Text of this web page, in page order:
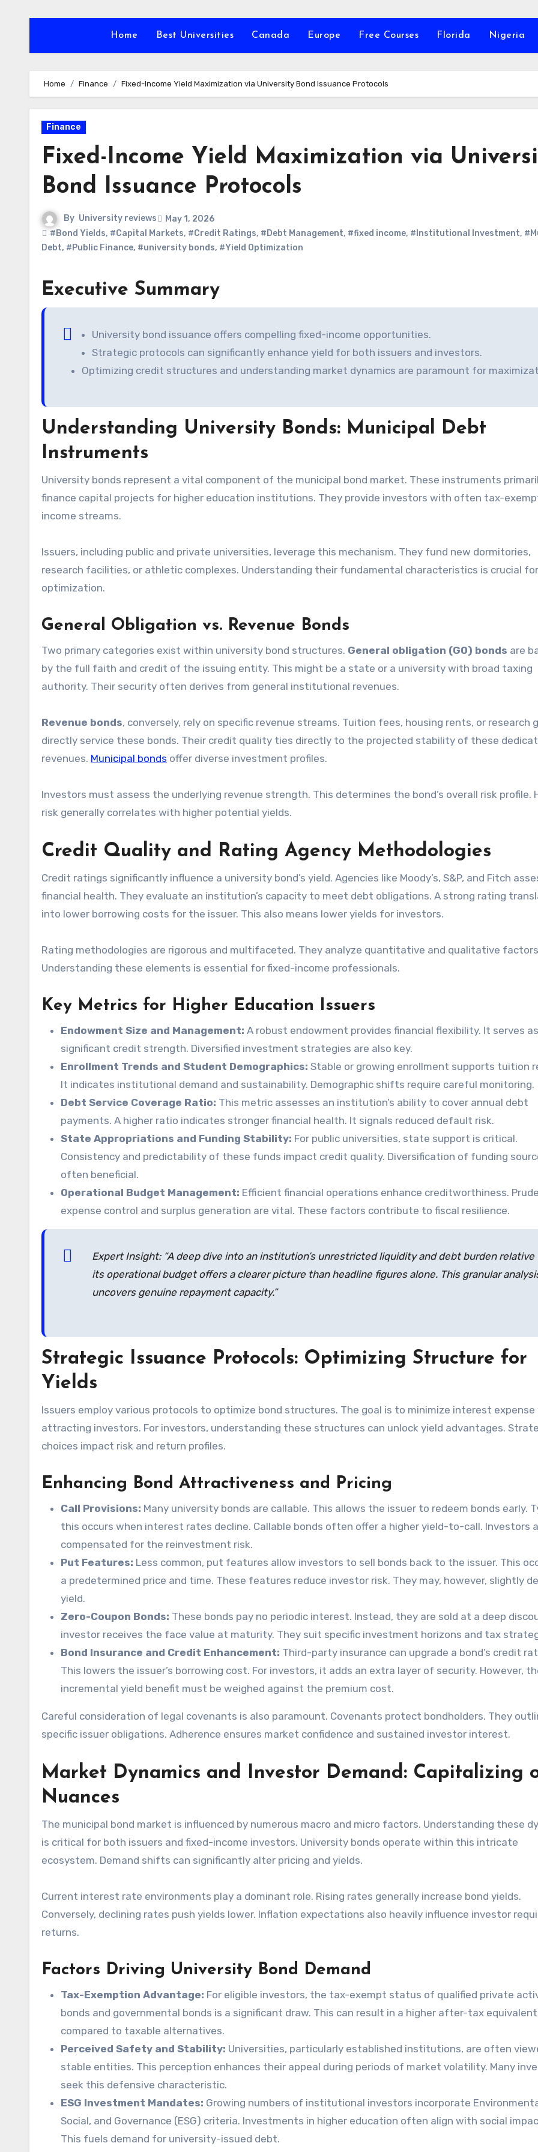
Home Best Universities Canada Europe Free Courses Florida Nigeria
Home Finance Fixed-Income Yield Maximization via University Bond Issuance Protocols
Finance
Fixed-Income Yield Maximization via
Bond Issuance Protocols
By University reviews
May 1, 2026
#Bond Yields, #Capital Markets, #Credit Ratings, #Debt Management, #fixed income, #Institutional Investment,
Debt, #Public Finance, #university bonds, #Yield Optimization
Executive Summary
University bond issuance offers compelling fixed-income opportunities.
Strategic protocols can significantly enhance yield for both issuers and investors.
Optimizing credit structures and understanding market dynamics are paramount for
Understanding University Bonds: Municipal Debt
Instruments
University bonds represent a vital component of the municipal bond market. These instruments primarily
finance capital projects for higher education institutions. They provide investors with often tax-
income streams.
Issuers, including public and private universities, leverage this mechanism. They fund new dormitories,
research facilities, or athletic complexes. Understanding their fundamental characteristics is crucial
optimization.
General Obligation vs. Revenue Bonds
Two primary categories exist within university bond structures. General obligation (GO) bonds are
by the full faith and credit of the issuing entity. This might be a state or a university with broad taxing
authority. Their security often derives from general institutional revenues.
Revenue bonds, conversely, rely on specific revenue streams. Tuition fees, housing rents, or research
directly service these bonds. Their credit quality ties directly to the projected stability of these
revenues. Municipal bonds offer diverse investment profiles.
Investors must assess the underlying revenue strength. This determines the bond’s overall risk profile.
risk generally correlates with higher potential yields.
Credit Quality and Rating Agency Methodologies
Credit ratings significantly influence a university bond’s yield. Agencies like Moody’s, S&P, and Fitch
financial health. They evaluate an institution’s capacity to meet debt obligations. A strong rating
into lower borrowing costs for the issuer. This also means lower yields for investors.
Rating methodologies are rigorous and multifaceted. They analyze quantitative and qualitative
Understanding these elements is essential for fixed-income professionals.
Key Metrics for Higher Education Issuers
Endowment Size and Management: A robust endowment provides financial flexibility. It serves
significant credit strength. Diversified investment strategies are also key.
Enrollment Trends and Student Demographics: Stable or growing enrollment supports tuition
It indicates institutional demand and sustainability. Demographic shifts require careful monitoring.
Debt Service Coverage Ratio: This metric assesses an institution’s ability to cover annual debt
payments. A higher ratio indicates stronger financial health. It signals reduced default risk.
State Appropriations and Funding Stability: For public universities, state support is critical.
Consistency and predictability of these funds impact credit quality. Diversification of funding
often beneficial.
Operational Budget Management: Efficient financial operations enhance creditworthiness.
expense control and surplus generation are vital. These factors contribute to fiscal resilience.
Expert Insight: “A deep dive into an institution’s unrestricted liquidity and debt burden relative
its operational budget offers a clearer picture than headline figures alone. This granular
uncovers genuine repayment capacity.”
Strategic Issuance Protocols: Optimizing Structure for
Yields
Issuers employ various protocols to optimize bond structures. The goal is to minimize interest expense
attracting investors. For investors, understanding these structures can unlock yield advantages.
choices impact risk and return profiles.
Enhancing Bond Attractiveness and Pricing
Call Provisions: Many university bonds are callable. This allows the issuer to redeem bonds early.
this occurs when interest rates decline. Callable bonds often offer a higher yield-to-call. Investors
compensated for the reinvestment risk.
Put Features: Less common, put features allow investors to sell bonds back to the issuer. This
a predetermined price and time. These features reduce investor risk. They may, however, slightly
yield.
Zero-Coupon Bonds: These bonds pay no periodic interest. Instead, they are sold at a deep
investor receives the face value at maturity. They suit specific investment horizons and tax
Bond Insurance and Credit Enhancement: Third-party insurance can upgrade a bond’s credit
This lowers the issuer’s borrowing cost. For investors, it adds an extra layer of security. However,
incremental yield benefit must be weighed against the premium cost.
Careful consideration of legal covenants is also paramount. Covenants protect bondholders. They
specific issuer obligations. Adherence ensures market confidence and sustained investor interest.
Market Dynamics and Investor Demand: Capitalizing
Nuances
The municipal bond market is influenced by numerous macro and micro factors. Understanding these
is critical for both issuers and fixed-income investors. University bonds operate within this intricate
ecosystem. Demand shifts can significantly alter pricing and yields.
Current interest rate environments play a dominant role. Rising rates generally increase bond yields.
Conversely, declining rates push yields lower. Inflation expectations also heavily influence investor
returns.
Factors Driving University Bond Demand
Tax-Exemption Advantage: For eligible investors, the tax-exempt status of qualified private
bonds and governmental bonds is a significant draw. This can result in a higher after-tax
compared to taxable alternatives.
Perceived Safety and Stability: Universities, particularly established institutions, are often
stable entities. This perception enhances their appeal during periods of market volatility. Many
seek this defensive characteristic.
ESG Investment Mandates: Growing numbers of institutional investors incorporate
Social, and Governance (ESG) criteria. Investments in higher education often align with social
This fuels demand for university-issued debt.